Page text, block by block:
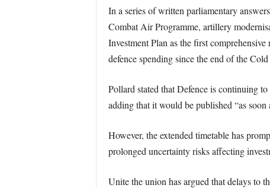
In a series of written parliamentary
Combat Air Programme, artillery
Investment Plan as the first
defence spending since the end of the
Pollard stated that Defence is continuing
adding that it would be published “as soon
However, the extended timetable has
prolonged uncertainty risks affecting
Unite the union has argued that delays to